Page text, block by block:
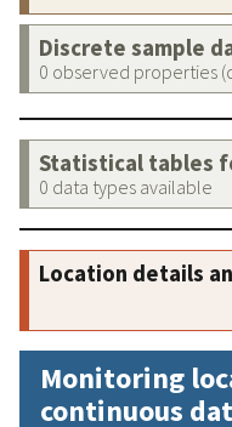
Discrete sample
0 observed properties
Statistical tables
0 data types available
Location details
Monitoring
continuous